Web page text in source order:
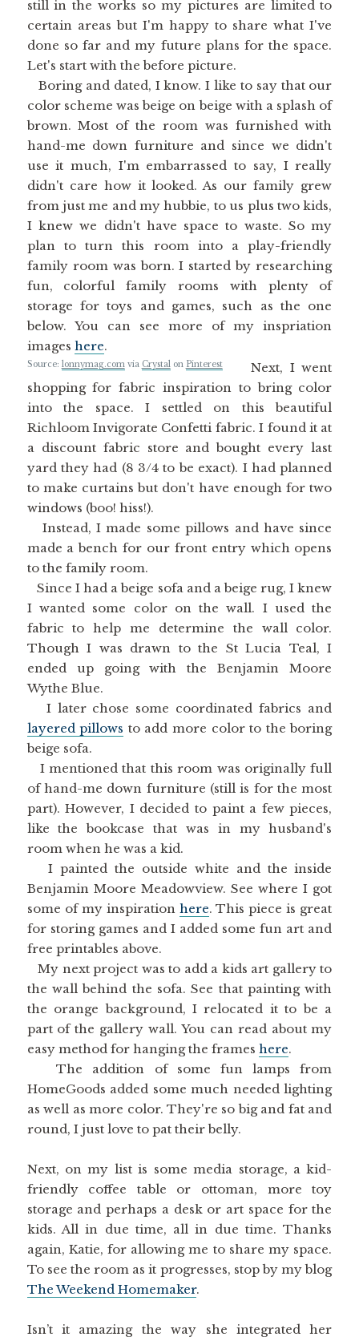
still in the works so my pictures are limited to
certain areas but I'm happy to share what I've
done so far and my future plans for the space.
Let's start with the before picture.
Boring and dated, I know. I like to say that our
color scheme was beige on beige with a splash of
brown. Most of the room was furnished with
hand-me down furniture and since we didn't
use it much, I'm embarrassed to say, I really
didn't care how it looked. As our family grew
from just me and my hubbie, to us plus two kids,
I knew we didn't have space to waste. So my
plan to turn this room into a play-friendly
family room was born. I started by researching
fun, colorful family rooms with plenty of
storage for toys and games, such as the one
below. You can see more of my inspriation
images here.
Source: lonnymag.comvia Crystalon PinterestNext, I went
shopping for fabric inspiration to bring color
into the space. I settled on this beautiful
Richloom Invigorate Confetti fabric. I found it at
a discount fabric store and bought every last
yard they had (8 3/4 to be exact). I had planned
to make curtains but don't have enough for two
windows (boo! hiss!).
Instead, I made some pillows and have since
made a bench for our front entry which opens
to the family room.
Since I had a beige sofa and a beige rug, I knew
I wanted some color on the wall. I used the
fabric to help me determine the wall color.
Though I was drawn to the St Lucia Teal, I
ended up going with the Benjamin Moore
Wythe Blue.
I later chose some coordinated fabrics and
layered pillows to add more color to the boring
beige sofa.
I mentioned that this room was originally full
of hand-me down furniture (still is for the most
part). However, I decided to paint a few pieces,
like the bookcase that was in my husband's
room when he was a kid.
I painted the outside white and the inside
Benjamin Moore Meadowview. See where I got
some of my inspiration here. This piece is great
for storing games and I added some fun art and
free printables above.
My next project was to add a kids art gallery to
the wall behind the sofa. See that painting with
the orange background, I relocated it to be a
part of the gallery wall. You can read about my
easy method for hanging the frames here.
The addition of some fun lamps from
HomeGoods added some much needed lighting
as well as more color. They're so big and fat and
round, I just love to pat their belly.
Next, on my list is some media storage, a kid-
friendly coffee table or ottoman, more toy
storage and perhaps a desk or art space for the
kids. All in due time, all in due time. Thanks
again, Katie, for allowing me to share my space.
To see the room as it progresses, stop by my blog
The Weekend Homemaker.
Isn’t it amazing the way she integrated her